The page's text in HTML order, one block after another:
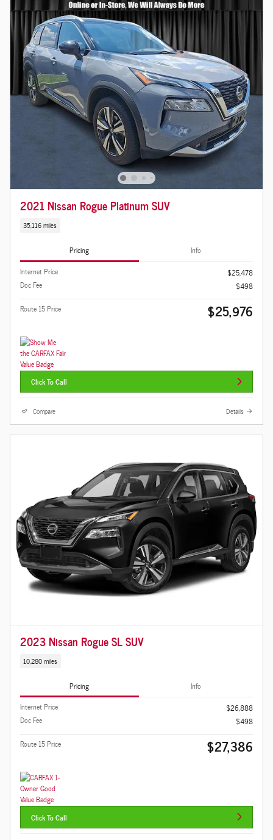
2021 Nissan Rogue Platinum SUV
35,116 miles
Pricing
Info
Internet Price
$25,478
Doc Fee
$498
Route 15 Price
$25,976
Click To Call
Compare Details
2023 Nissan Rogue SL SUV
10,280 miles
Pricing
Info
Internet Price
$26,888
Doc Fee
$498
Route 15 Price
$27,386
Click To Call